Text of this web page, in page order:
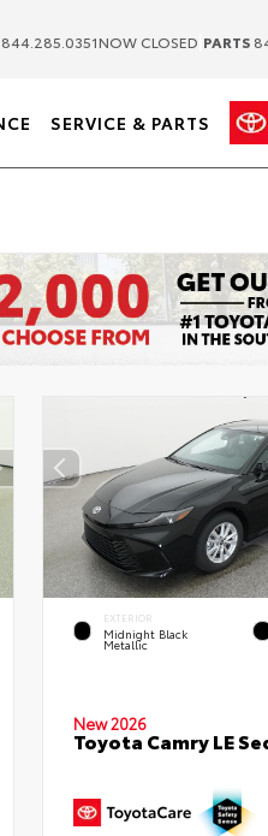
844.285.0351NOW CLOSED PARTS
SERVICE & PARTS
EXTERIOR
Midnight Black
Metallic
New 2026
Toyota Camry LE